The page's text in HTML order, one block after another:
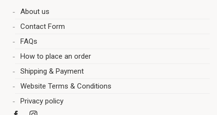
About us
Contact Form
FAQs
How to place an order
Shipping & Payment
Website Terms & Conditions
Privacy policy